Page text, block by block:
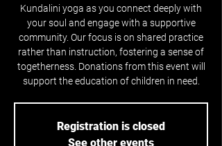
Kundalini yoga as you connect deeply with
your soul and engage with a supportive
community. Our focus is on shared practice
rather than instruction, fostering a sense of
togetherness. Donations from this event will
support the education of children in need.
Registration is closed
See other events